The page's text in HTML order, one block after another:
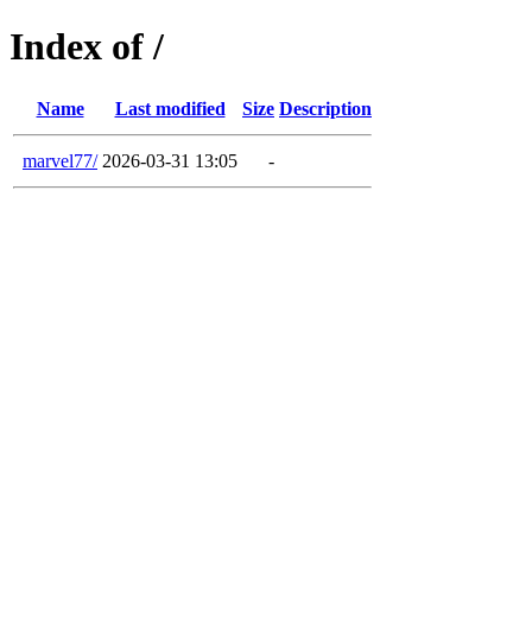
Index of /
Name Last modified Size Description
marvel77/ 2026-03-31 13:05 -